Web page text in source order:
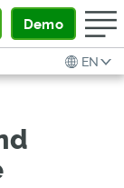
Demo
EN